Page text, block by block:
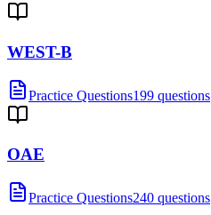
WEST-B
Practice Questions199 questions
OAE
Practice Questions240 questions